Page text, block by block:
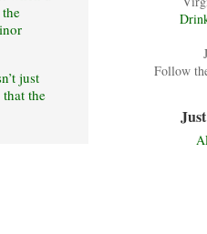
Follow
just
the